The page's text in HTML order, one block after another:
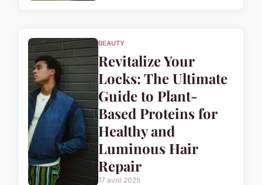
BEAUTY
Revitalize Your
Locks: The Ultimate
Guide to Plant-
Based Proteins for
Healthy and
Luminous Hair
Repair
17 avril 2025